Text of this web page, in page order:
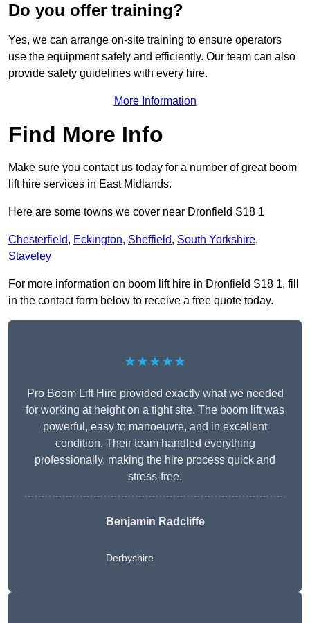
Do you offer training?
Yes, we can arrange on-site training to ensure operators
use the equipment safely and efficiently. Our team can also
provide safety guidelines with every hire.
More Information
Find More Info
Make sure you contact us today for a number of great boom
lift hire services in East Midlands.
Here are some towns we cover near Dronfield S18 1
Chesterfield, Eckington, Sheffield, South Yorkshire,
Staveley
For more information on boom lift hire in Dronfield S18 1, fill
in the contact form below to receive a free quote today.
★★★★★
Pro Boom Lift Hire provided exactly what we needed
for working at height on a tight site. The boom lift was
powerful, easy to manoeuvre, and in excellent
condition. Their team handled everything
professionally, making the hire process quick and
stress-free.
Benjamin Radcliffe
Derbyshire